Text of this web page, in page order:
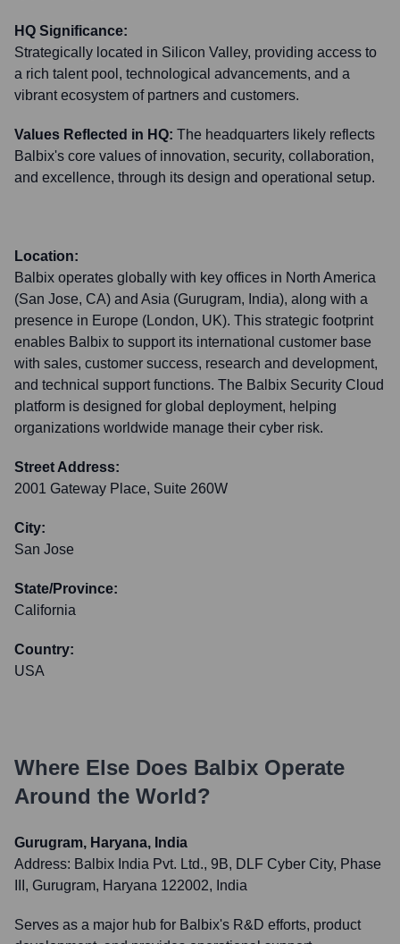
HQ Significance:
Strategically located in Silicon Valley, providing access to
a rich talent pool, technological advancements, and a
vibrant ecosystem of partners and customers.
Values Reflected in HQ: The headquarters likely reflects
Balbix's core values of innovation, security, collaboration,
and excellence, through its design and operational setup.
Location:
Balbix operates globally with key offices in North America
(San Jose, CA) and Asia (Gurugram, India), along with a
presence in Europe (London, UK). This strategic footprint
enables Balbix to support its international customer base
with sales, customer success, research and development,
and technical support functions. The Balbix Security Cloud
platform is designed for global deployment, helping
organizations worldwide manage their cyber risk.
Street Address:
2001 Gateway Place, Suite 260W
City:
San Jose
State/Province:
California
Country:
USA
Where Else Does Balbix Operate
Around the World?
Gurugram, Haryana, India
Address: Balbix India Pvt. Ltd., 9B, DLF Cyber City, Phase
III, Gurugram, Haryana 122002, India
Serves as a major hub for Balbix's R&D efforts, product